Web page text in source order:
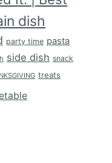
dish
party time pasta
side dish snack
treats